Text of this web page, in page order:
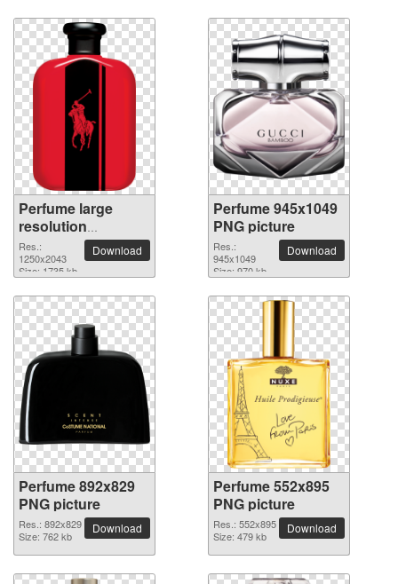
Perfume large
resolution
1250x2043 PNG
picture
Res.:
1250x2043
Size: 1735 kb
Download
Perfume 945x1049
PNG picture
Res.:
945x1049
Size: 970 kb
Download
Perfume 892x829
PNG picture
Res.: 892x829
Size: 762 kb
Download
Perfume 552x895
PNG picture
Res.: 552x895
Size: 479 kb
Download